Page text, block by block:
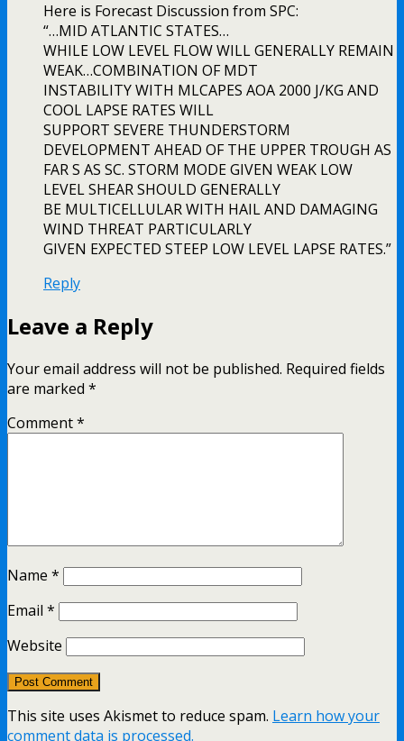
Here is Forecast Discussion from SPC:
“…MID ATLANTIC STATES…
WHILE LOW LEVEL FLOW WILL GENERALLY REMAIN
WEAK…COMBINATION OF MDT
INSTABILITY WITH MLCAPES AOA 2000 J/KG AND
COOL LAPSE RATES WILL
SUPPORT SEVERE THUNDERSTORM
DEVELOPMENT AHEAD OF THE UPPER TROUGH AS
FAR S AS SC. STORM MODE GIVEN WEAK LOW
LEVEL SHEAR SHOULD GENERALLY
BE MULTICELLULAR WITH HAIL AND DAMAGING
WIND THREAT PARTICULARLY
GIVEN EXPECTED STEEP LOW LEVEL LAPSE RATES.”
Reply
Leave a Reply
Your email address will not be published. Required fields
are marked *
Comment*
Name *
Email *
Website
This site uses Akismet to reduce spam. Learn how your
comment data is processed.